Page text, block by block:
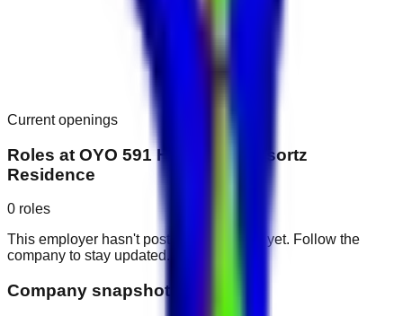
Current openings
Roles at OYO 591 Home 231 Resortz
Residence
0 roles
This employer hasn't posted public roles yet. Follow the
company to stay updated.
Company snapshot